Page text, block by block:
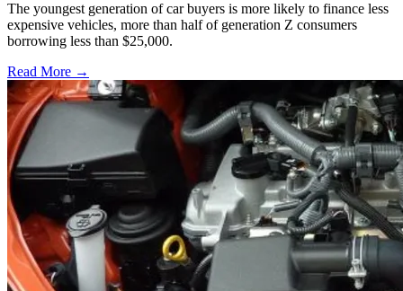
The youngest generation of car buyers is more likely to finance less
expensive vehicles, more than half of generation Z consumers
borrowing less than $25,000.
Read More →